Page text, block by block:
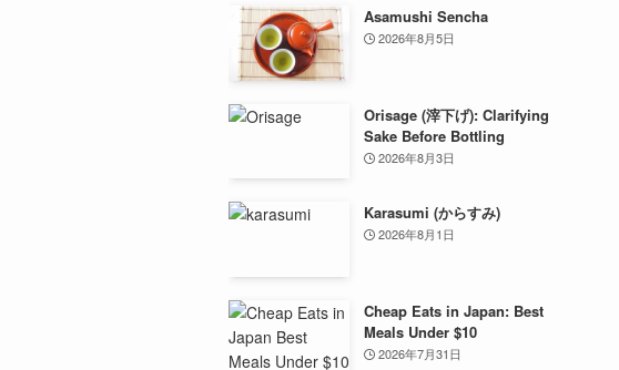
Asamushi Sencha
2026年8月5日
Orisage (滓下げ): Clarifying
Sake Before Bottling
2026年8月3日
Karasumi (からすみ)
2026年8月1日
Cheap Eats in Japan: Best
Meals Under $10
2026年7月31日